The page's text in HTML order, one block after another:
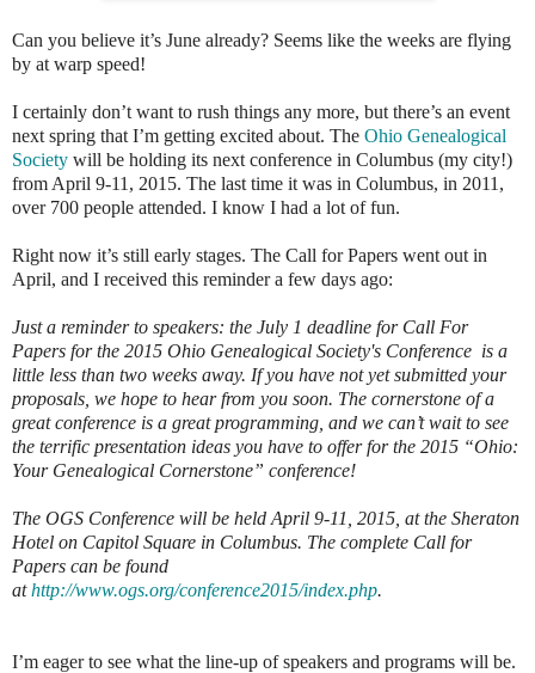
Can you believe it’s June already? Seems like the weeks are flying
by at warp speed!
I certainly don’t want to rush things any more, but there’s an event
next spring that I’m getting excited about. The Ohio Genealogical
Society will be holding its next conference in Columbus (my city!)
from April 9-11, 2015. The last time it was in Columbus, in 2011,
over 700 people attended. I know I had a lot of fun.
Right now it’s still early stages. The Call for Papers went out in
April, and I received this reminder a few days ago:
Just a reminder to speakers: the July 1 deadline for Call For
Papers for the 2015 Ohio Genealogical Society's Conference is a
little less than two weeks away. If you have not yet submitted your
proposals, we hope to hear from you soon. The cornerstone of a
great conference is a great programming, and we can’t wait to see
the terrific presentation ideas you have to offer for the 2015 “Ohio:
Your Genealogical Cornerstone” conference!
The OGS Conference will be held April 9-11, 2015, at the Sheraton
Hotel on Capitol Square in Columbus. The complete Call for
Papers can be found
athttp://www.ogs.org/conference2015/index.php.
I’m eager to see what the line-up of speakers and programs will be.